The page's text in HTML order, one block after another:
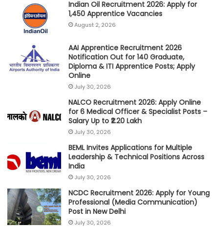
Indian Oil Recruitment 2026: Apply for
1,450 Apprentice Vacancies
August 2, 2026
AAI Apprentice Recruitment 2026
Notification Out for 140 Graduate,
Diploma & ITI Apprentice Posts; Apply
Online
July 30, 2026
NALCO Recruitment 2026: Apply Online
for 6 Medical Officer & Specialist Posts –
Salary Up to ₹2.20 Lakh
July 30, 2026
BEML Invites Applications for Multiple
Leadership & Technical Positions Across
India
July 30, 2026
NCDC Recruitment 2026: Apply for Young
Professional (Media Communication)
Post in New Delhi
July 30, 2026